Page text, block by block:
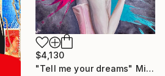
$4,130
"Tell me your dreams" Mixed Media